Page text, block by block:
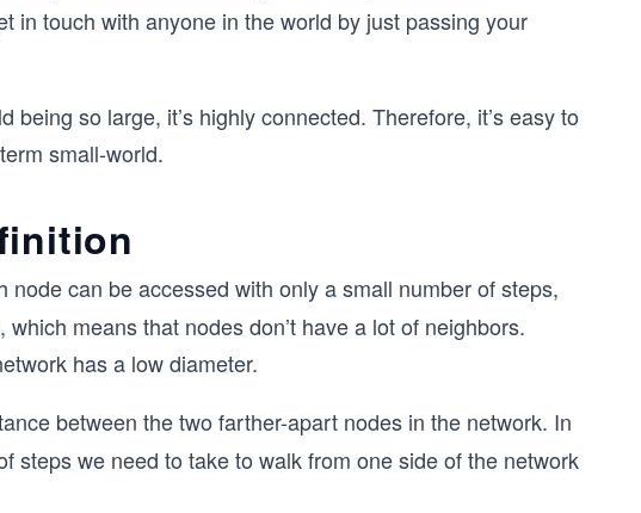
in touch with anyone in the world by just passing your
so large, it’s highly connected. Therefore, it’s easy to
small-world.
node can be accessed with only a small number of steps,
means that nodes don’t have a lot of neighbors.
has a low diameter.
between the two farther-apart nodes in the network. In
steps we need to take to walk from one side of the network